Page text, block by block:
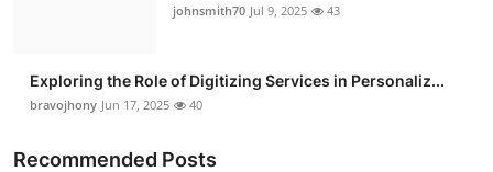
johnsmith70 Jul 9, 2025 43
Exploring the Role of Digitizing Services in Personaliz...
bravojhony Jun 17, 2025 40
Recommended Posts